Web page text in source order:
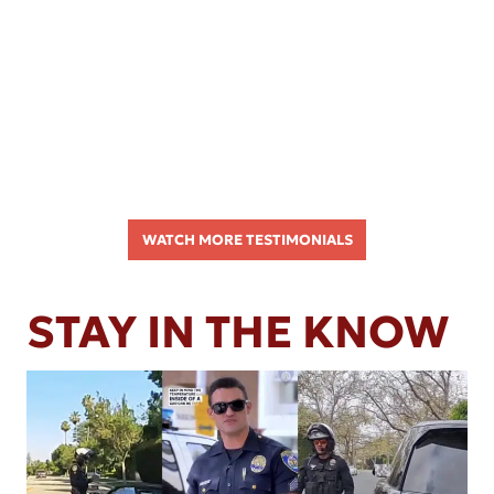
WATCH MORE TESTIMONIALS
STAY IN THE KNOW